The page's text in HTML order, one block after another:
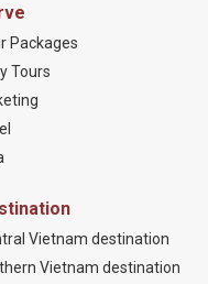
Packages
Tours
Vietnam destination
Vietnam destination